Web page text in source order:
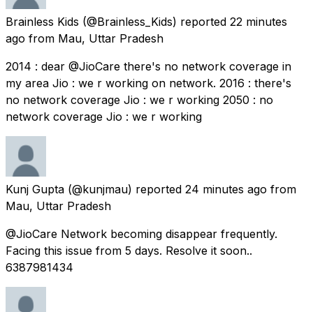
Brainless Kids (@Brainless_Kids) reported 22 minutes
ago from Mau, Uttar Pradesh
2014 : dear @JioCare there's no network coverage in
my area Jio : we r working on network. 2016 : there's
no network coverage Jio : we r working 2050 : no
network coverage Jio : we r working
Kunj Gupta (@kunjmau) reported 24 minutes ago from
Mau, Uttar Pradesh
@JioCare Network becoming disappear frequently.
Facing this issue from 5 days. Resolve it soon..
6387981434